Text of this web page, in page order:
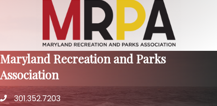
Maryland Recreation and Parks
Association
phone number
301.352.7203